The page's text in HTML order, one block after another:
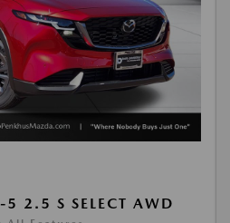
2.5 S SELECT AWD